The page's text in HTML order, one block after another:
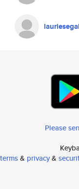
Please
terms& privacy&